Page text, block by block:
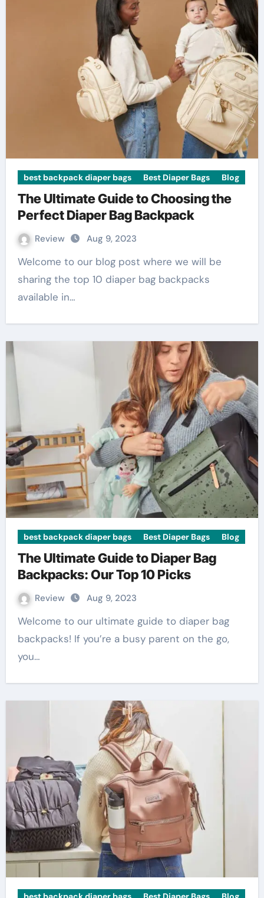
best backpack diaper bags Best Diaper Bags Blog
The Ultimate Guide to Choosing the
Perfect Diaper Bag Backpack
Review Aug 9, 2023
Welcome to our blog post where we will be
sharing the top 10 diaper bag backpacks
available in…
best backpack diaper bags Best Diaper Bags Blog
The Ultimate Guide to Diaper Bag
Backpacks: Our Top 10 Picks
Review Aug 9, 2023
Welcome to our ultimate guide to diaper bag
backpacks! If you’re a busy parent on the go,
you…